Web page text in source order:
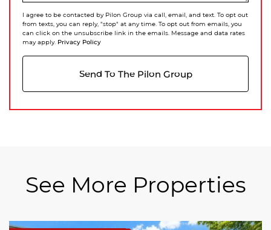
I agree to be contacted by Pilon Group via call, email, and text. To opt out
from texts, you can reply, "stop" at any time. To opt out from emails, you
can click on the unsubscribe link in the emails. Message and data rates
may apply. Privacy Policy
Send To The Pilon Group
See More Properties